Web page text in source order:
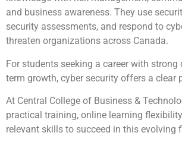
and business awareness. They use
security assessments, and respond to
threaten organizations across Canada.
For students seeking a career with strong
term growth, cyber security offers a clear
At Central College of Business &
practical training, online learning
relevant skills to succeed in this evolving